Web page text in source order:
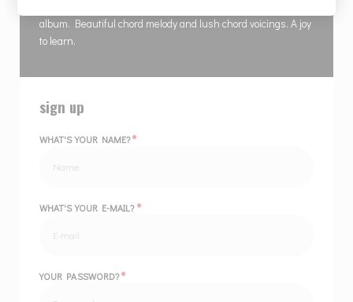
album. Beautiful chord melody and lush chord voicings. A joy
to learn.
sign up
WHAT'S YOUR NAME?*
WHAT'S YOUR E-MAIL?*
YOUR PASSWORD?*